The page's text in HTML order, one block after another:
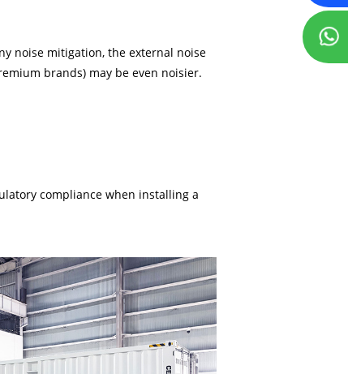
noise mitigation, the external noise
brands) may be even noisier.
compliance when installing a